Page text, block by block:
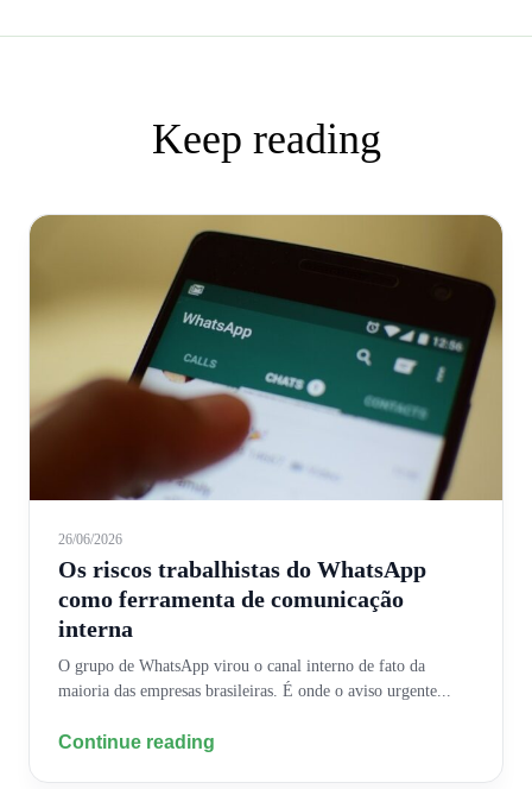
Keep reading
26/06/2026
Os riscos trabalhistas do WhatsApp
como ferramenta de comunicação
interna
O grupo de WhatsApp virou o canal interno de fato da
maioria das empresas brasileiras. É onde o aviso urgente...
Continue reading